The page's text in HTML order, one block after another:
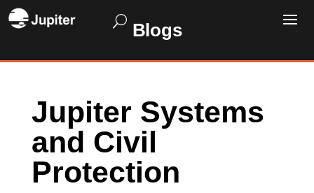
Blogs
Jupiter Systems
and Civil
Protection